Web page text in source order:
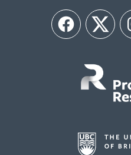
FacebookTwitter